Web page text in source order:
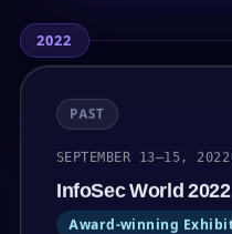
2022
PAST
SEPTEMBER 13–15, 2022
InfoSec World 2022
Award-winning